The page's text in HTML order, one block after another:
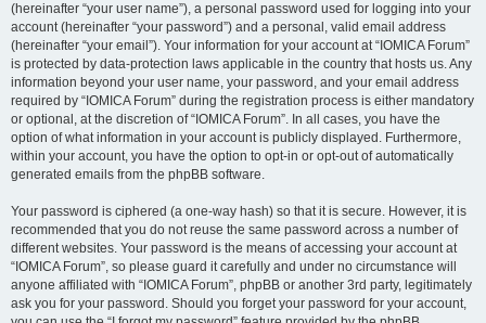
(hereinafter “your user name”), a personal password used for logging into your
account (hereinafter “your password”) and a personal, valid email address
(hereinafter “your email”). Your information for your account at “IOMICA Forum”
is protected by data-protection laws applicable in the country that hosts us. Any
information beyond your user name, your password, and your email address
required by “IOMICA Forum” during the registration process is either mandatory
or optional, at the discretion of “IOMICA Forum”. In all cases, you have the
option of what information in your account is publicly displayed. Furthermore,
within your account, you have the option to opt-in or opt-out of automatically
generated emails from the phpBB software.
Your password is ciphered (a one-way hash) so that it is secure. However, it is
recommended that you do not reuse the same password across a number of
different websites. Your password is the means of accessing your account at
“IOMICA Forum”, so please guard it carefully and under no circumstance will
anyone affiliated with “IOMICA Forum”, phpBB or another 3rd party, legitimately
ask you for your password. Should you forget your password for your account,